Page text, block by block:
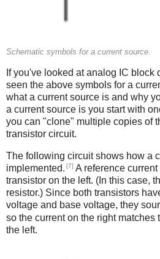
Schematic symbols for a current source.
If you've looked at analog IC block
seen the above symbols for a
what a current source is and why
a current source is you start with
you can "clone" multiple copies of
transistor circuit.
The following circuit shows how a
implemented. [7] A reference
transistor on the left. (In this case,
resistor.) Since both transistors
voltage and base voltage, they
so the current on the right matches
the left.